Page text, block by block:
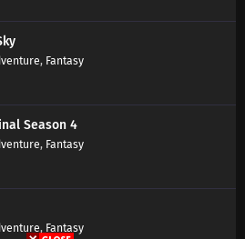
, Fantasy
Season 4
, Fantasy
, Fantasy